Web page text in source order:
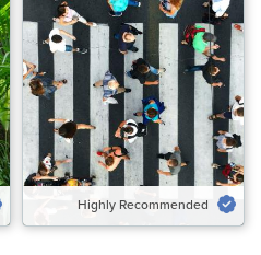
Highly Recommended
Highly Recommended
Potential Emissions Avoided
Gt CO₂‑eq/yr
1.43 to 1.89
Speed of Action
Gradual
VIEW SOLUTION